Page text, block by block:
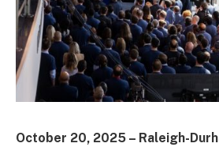
October 20, 2025 – Raleigh-